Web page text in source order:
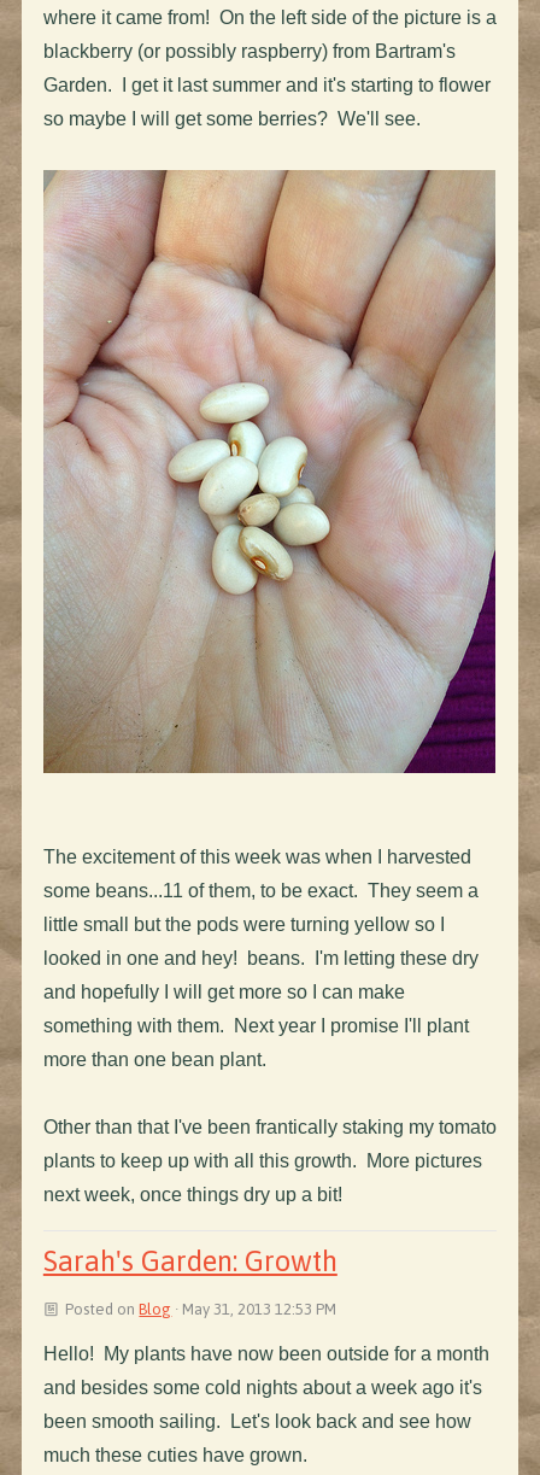
where it came from! On the left side of the picture is a
blackberry (or possibly raspberry) from Bartram's
Garden. I get it last summer and it's starting to flower
so maybe I will get some berries? We'll see.
The excitement of this week was when I harvested
some beans...11 of them, to be exact. They seem a
little small but the pods were turning yellow so I
looked in one and hey! beans. I'm letting these dry
and hopefully I will get more so I can make
something with them. Next year I promise I'll plant
more than one bean plant.
Other than that I've been frantically staking my tomato
plants to keep up with all this growth. More pictures
next week, once things dry up a bit!
Sarah's Garden: Growth
Posted onBlog · May 31, 2013 12:53 PM
Hello! My plants have now been outside for a month
and besides some cold nights about a week ago it's
been smooth sailing. Let's look back and see how
much these cuties have grown.